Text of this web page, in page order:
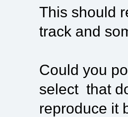
This should
track and
Could you
select that
reproduce it